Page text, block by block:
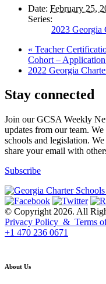
Date: February 25,
Series:
2023 Georgia
« Teacher
Cohort –
2022 Georgia
Stay connected
Join our GCSA Weekly
updates from our team.
schools and legislation.
share your email with
Subscribe
© Copyright 2026. All
Privacy Policy & Terms
+1 470 236 0671
About Us